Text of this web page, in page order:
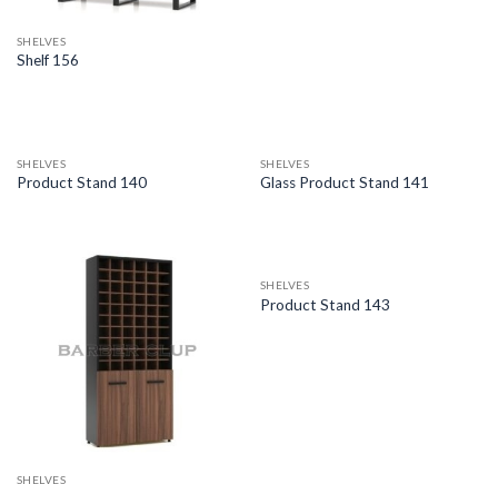
SHELVES
Shelf 156
SHELVES
Product Stand 140
SHELVES
Glass Product Stand 141
SHELVES
SHELVES
Product Stand 143